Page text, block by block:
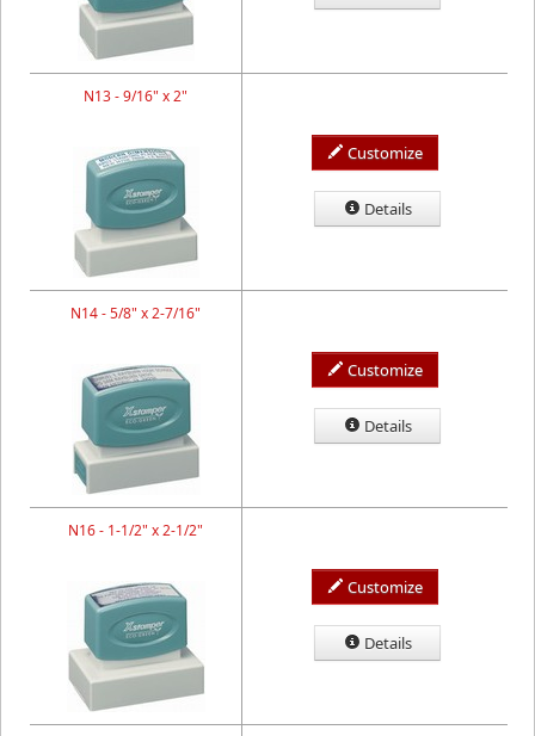
N13 - 9/16" x 2"
Customize
Details
N14 - 5/8" x 2-7/16"
Customize
Details
N16 - 1-1/2" x 2-1/2"
Customize
Details